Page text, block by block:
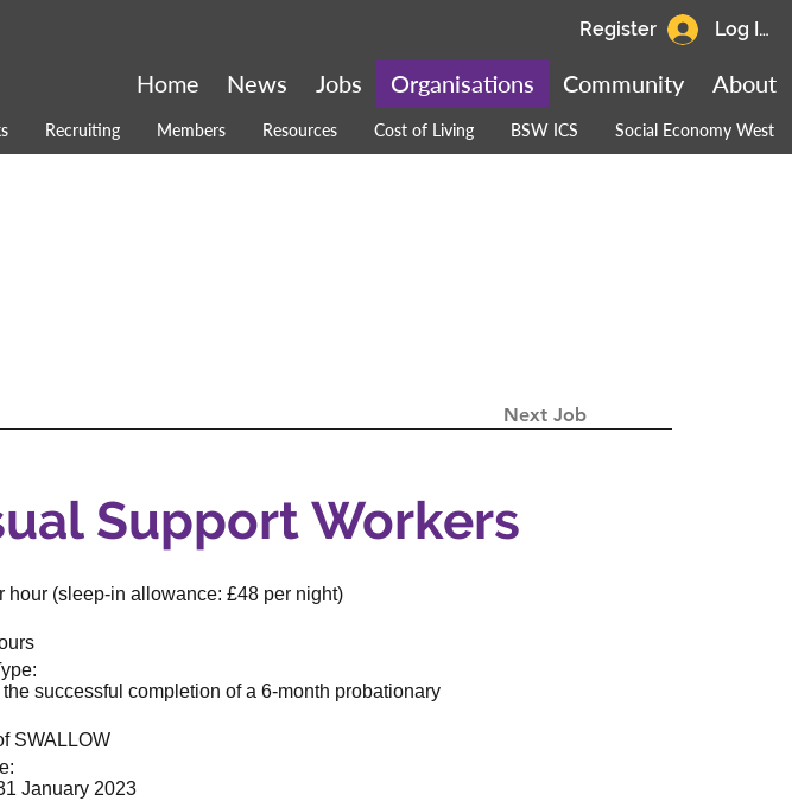
Recruiting Members Resources Cost of Living BSW ICS Social Economy West
About
Community
Organisations
Jobs
News
Home
Log In
Register
Support Workers
hour (sleep-in allowance: £48 per night)
successful completion of a 6-month probationary
SWALLOW
January 2023
Next Job